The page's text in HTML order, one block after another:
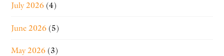
July 2026 (4)
June 2026 (5)
May 2026 (3)